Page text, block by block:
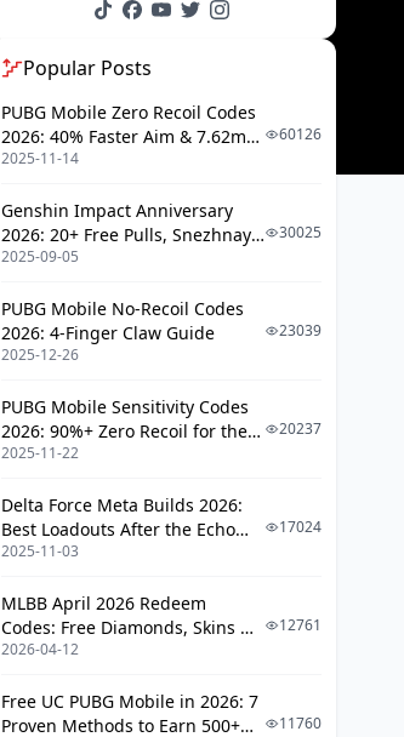
Popular Posts
PUBG Mobile Zero Recoil Codes
2026: 40% Faster Aim & 7.62mm
Weapon Adjustments
2025-11-14
60126
Genshin Impact Anniversary
2026: 20+ Free Pulls, Snezhnaya
Roadmap & Complete Guide
2025-09-05
30025
PUBG Mobile No-Recoil Codes
2026: 4-Finger Claw Guide
2025-12-26
23039
PUBG Mobile Sensitivity Codes
2026: 90%+ Zero Recoil for the
V4.4 M416 & AUG Meta
2025-11-22
20237
Delta Force Meta Builds 2026:
Best Loadouts After the Echo
Season Update
2025-11-03
17024
MLBB April 2026 Redeem
Codes: Free Diamonds, Skins &
Starlight Rewards
2026-04-12
12761
Free UC PUBG Mobile in 2026: 7
Proven Methods to Earn 500+
11760